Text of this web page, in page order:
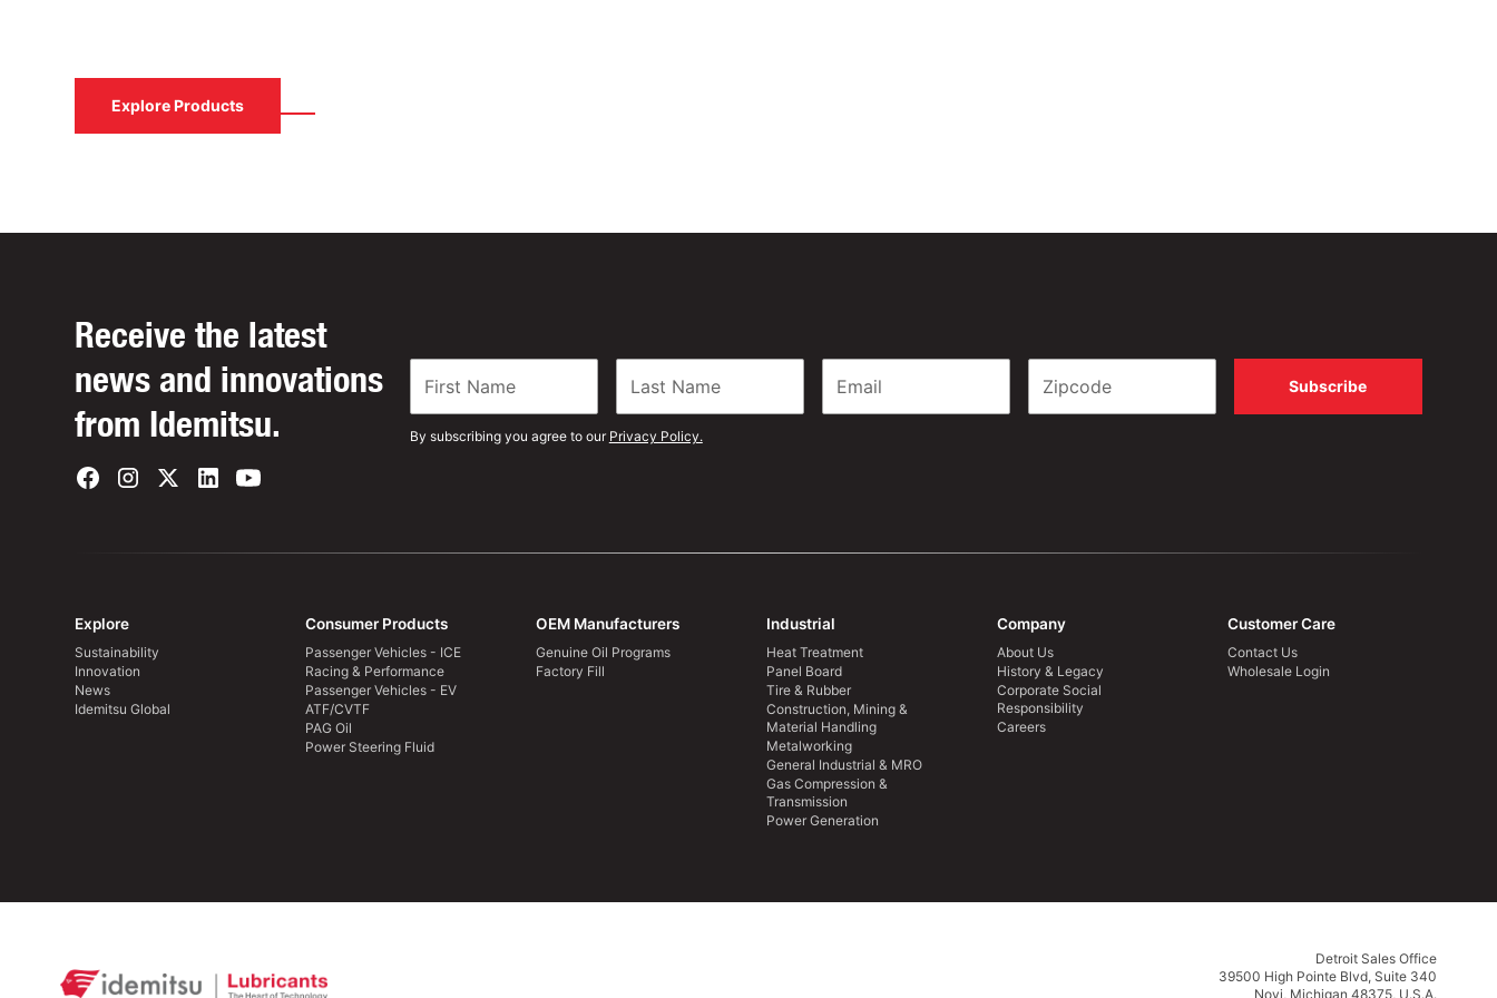
Explore Products
Receive the latest
news and innovations
from Idemitsu.
By subscribing you agree to our Privacy Policy.
Explore
Sustainability
Innovation
News
Idemitsu Global
Consumer Products
Passenger Vehicles - ICE
Racing & Performance
Passenger Vehicles - EV
ATF/CVTF
PAG Oil
Power Steering Fluid
OEM Manufacturers
Genuine Oil Programs
Factory Fill
Industrial
Heat Treatment
Panel Board
Tire & Rubber
Construction, Mining &
Material Handling
Metalworking
General Industrial & MRO
Gas Compression &
Transmission
Power Generation
Company
About Us
History & Legacy
Corporate Social
Responsibility
Careers
Customer Care
Contact Us
Wholesale Login
Detroit Sales Office
39500 High Pointe Blvd, Suite 340
Novi, Michigan 48375, U.S.A.